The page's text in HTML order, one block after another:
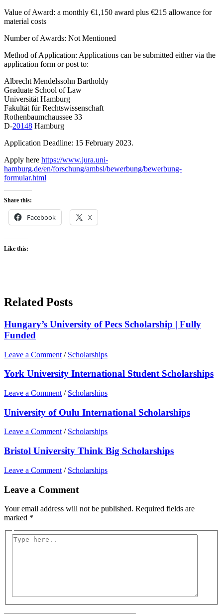
Value of Award: a monthly €1,150 award plus €215 allowance for
material costs
Number of Awards: Not Mentioned
Method of Application: Applications can be submitted either via the
application form or post to:
Albrecht Mendelssohn Bartholdy
Graduate School of Law
Universität Hamburg
Fakultät für Rechtswissenschaft
Rothenbaumchaussee 33
D-20148 Hamburg
Application Deadline: 15 February 2023.
Apply here https://www.jura.uni-
hamburg.de/en/forschung/ambsl/bewerbung/bewerbung-
formular.html
Share this:
Facebook X
Like this:
Related Posts
Hungary’s University of Pecs Scholarship | Fully
Funded
Leave a Comment / Scholarships
York University International Student Scholarships
Leave a Comment / Scholarships
University of Oulu International Scholarships
Leave a Comment / Scholarships
Bristol University Think Big Scholarships
Leave a Comment / Scholarships
Leave a Comment
Your email address will not be published. Required fields are
marked *
Type